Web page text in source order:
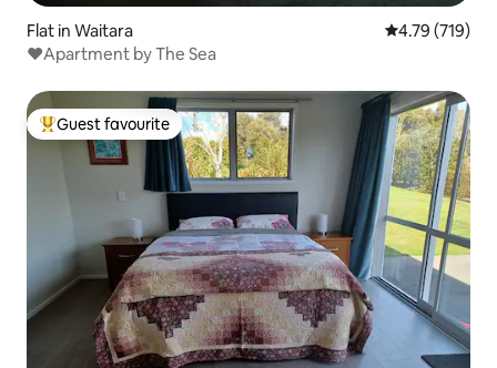
Flat in Waitara 4.79 out of 5
4.79 (719)
❤️Apartment by The Sea
Top guest favourite
Guest favourite